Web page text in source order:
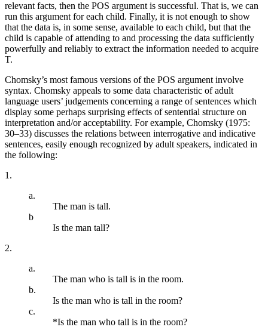
relevant facts, then the POS argument is successful. That is, we can
run this argument for each child. Finally, it is not enough to show
that the data is, in some sense, available to each child, but that the
child is capable of attending to and processing the data sufficiently
powerfully and reliably to extract the information needed to acquire
T.
Chomsky’s most famous versions of the POS argument involve
syntax. Chomsky appeals to some data characteristic of adult
language users’ judgements concerning a range of sentences which
display some perhaps surprising effects of sentential structure on
interpretation and/or acceptability. For example, Chomsky (1975:
30–33) discusses the relations between interrogative and indicative
sentences, easily enough recognized by adult speakers, indicated in
the following:
1.
a.
The man is tall.
b
Is the man tall?
2.
a.
The man who is tall is in the room.
b.
Is the man who is tall in the room?
c.
*Is the man who tall is in the room?